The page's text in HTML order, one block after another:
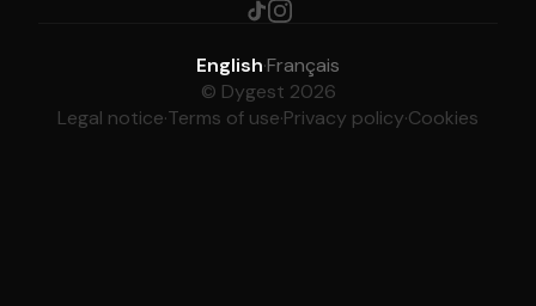
English·Français
© Dygest 2026
Legal notice·Terms of use·Privacy policy·Cookies